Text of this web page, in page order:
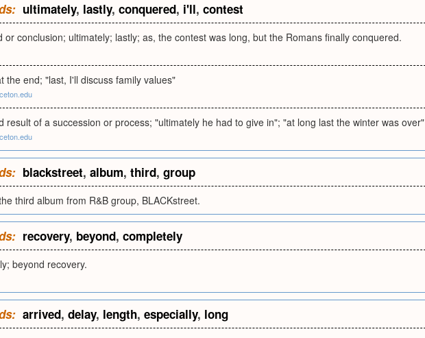
ultimately, lastly, conquered, i'll, contest
or conclusion; ultimately; lastly; as, the contest was long, but the Romans finally conquered.
the end; "last, I'll discuss family values"
result of a succession or process; "ultimately he had to give in"; "at long last the winter was over"
blackstreet, album, third, group
third album from R&B group, BLACKstreet.
recovery, beyond, completely
beyond recovery.
arrived, delay, length, especially, long